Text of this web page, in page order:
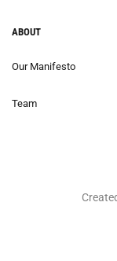
ABOUT
Our Manifesto
Team